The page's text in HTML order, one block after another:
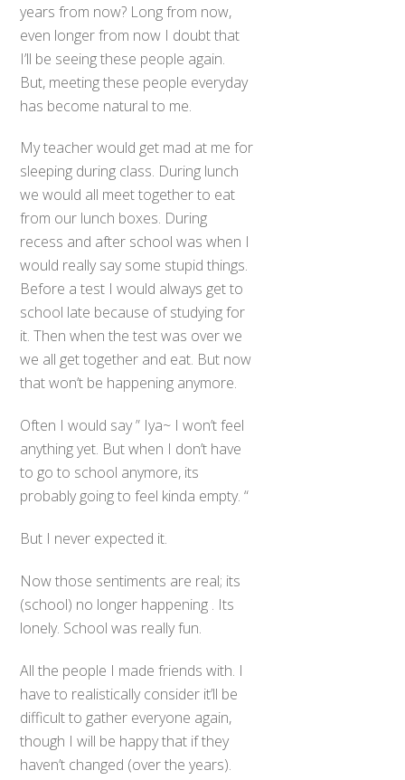
years from now? Long from now,
even longer from now I doubt that
I’ll be seeing these people again.
But, meeting these people everyday
has become natural to me.
My teacher would get mad at me for
sleeping during class. During lunch
we would all meet together to eat
from our lunch boxes. During
recess and after school was when I
would really say some stupid things.
Before a test I would always get to
school late because of studying for
it. Then when the test was over we
we all get together and eat. But now
that won’t be happening anymore.
Often I would say ” Iya~ I won’t feel
anything yet. But when I don’t have
to go to school anymore, its
probably going to feel kinda empty. “
But I never expected it.
Now those sentiments are real; its
(school) no longer happening . Its
lonely. School was really fun.
All the people I made friends with. I
have to realistically consider it’ll be
difficult to gather everyone again,
though I will be happy that if they
haven’t changed (over the years).